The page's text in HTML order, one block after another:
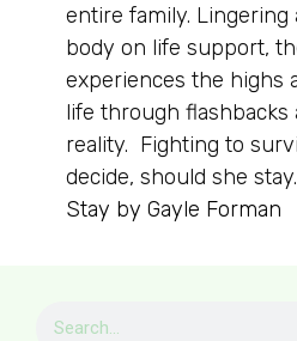
entire family. Lingering
body on life support,
experiences the highs
life through flashbacks
reality. Fighting to
decide, should she
Stay by Gayle Forman